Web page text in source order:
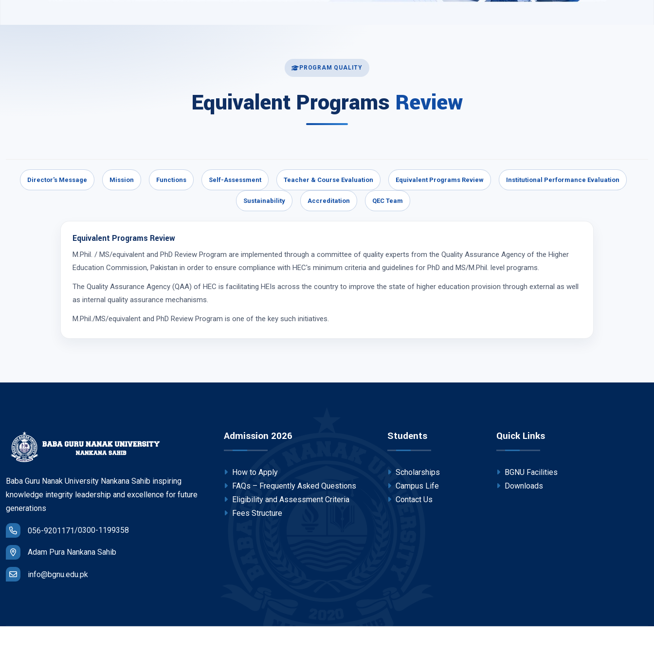
PROGRAM QUALITY
Equivalent Programs Review
Director's Message Mission Functions Self-Assessment Teacher & Course Evaluation Equivalent Programs Review Institutional Performance Evaluation
Sustainability Accreditation QEC Team
Equivalent Programs Review
M.Phil. / MS/equivalent and PhD Review Program are implemented through a committee of quality experts from the Quality Assurance Agency of the Higher
Education Commission, Pakistan in order to ensure compliance with HEC's minimum criteria and guidelines for PhD and MS/M.Phil. level programs.
The Quality Assurance Agency (QAA) of HEC is facilitating HEIs across the country to improve the state of higher education provision through external as well
as internal quality assurance mechanisms.
M.Phil./MS/equivalent and PhD Review Program is one of the key such initiatives.
Baba Guru Nanak University Nankana Sahib inspiring
knowledge integrity leadership and excellence for future
generations
056-9201171/0300-1199358
Adam Pura Nankana Sahib
info@bgnu.edu.pk
Admission 2026
How to Apply
FAQs – Frequently Asked Questions
Eligibility and Assessment Criteria
Fees Structure
Students
Scholarships
Campus Life
Contact Us
Quick Links
BGNU Facilities
Downloads